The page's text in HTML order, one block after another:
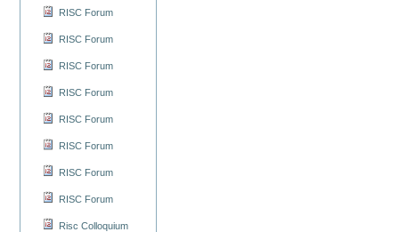
RISC Forum
RISC Forum
RISC Forum
RISC Forum
RISC Forum
RISC Forum
RISC Forum
RISC Forum
Risc Colloquium